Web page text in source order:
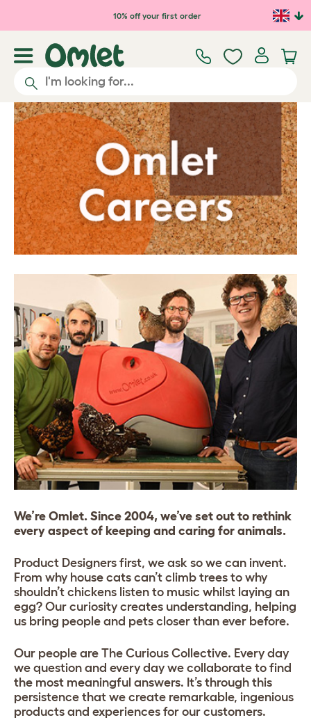
Skip to main content10% off your first order
We’re Omlet. Since 2004, we’ve set out to rethink
every aspect of keeping and caring for animals.
Product Designers first, we ask so we can invent.
From why house cats can’t climb trees to why
shouldn’t chickens listen to music whilst laying an
egg? Our curiosity creates understanding, helping
us bring people and pets closer than ever before.
Our people are The Curious Collective. Every day
we question and every day we collaborate to find
the most meaningful answers. It’s through this
persistence that we create remarkable, ingenious
products and experiences for our customers.